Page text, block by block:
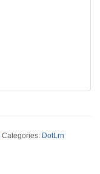
Categories: DotLrn